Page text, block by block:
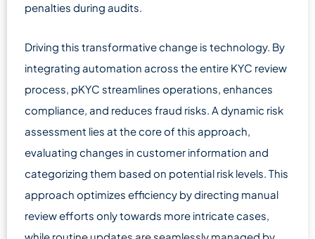
penalties during audits.
Driving this transformative change is technology. By
integrating automation across the entire KYC review
process, pKYC streamlines operations, enhances
compliance, and reduces fraud risks. A dynamic risk
assessment lies at the core of this approach,
evaluating changes in customer information and
categorizing them based on potential risk levels. This
approach optimizes efficiency by directing manual
review efforts only towards more intricate cases,